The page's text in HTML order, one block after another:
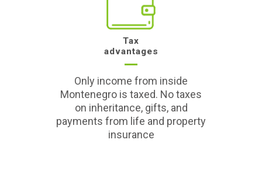
Tax
advantages
Only income from inside
Montenegro is taxed. No taxes
on inheritance, gifts, and
payments from life and property
insurance